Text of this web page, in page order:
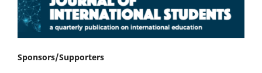
Sponsors/Supporters